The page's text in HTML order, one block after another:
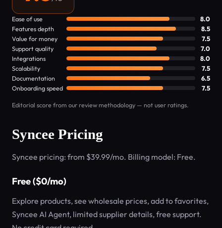
Ease of use
8.0
Features depth
8.5
Value for money
7.5
Support quality
7.0
Integrations
8.0
Scalability
7.5
Documentation
6.5
Onboarding speed
7.5
Editorial score from our review methodology — not user ratings.
Syncee Pricing
Syncee pricing: from $39.99/mo. Billing model: Free.
Free ($0/mo)
Explore products, see wholesale prices, add to favorites,
Syncee AI Agent, limited supplier details, free support.